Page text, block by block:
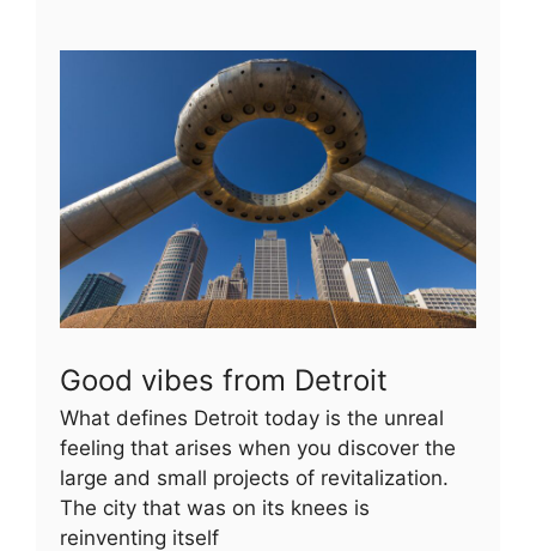
Good vibes from Detroit
What defines Detroit today is the unreal
feeling that arises when you discover the
large and small projects of revitalization.
The city that was on its knees is
reinventing itself